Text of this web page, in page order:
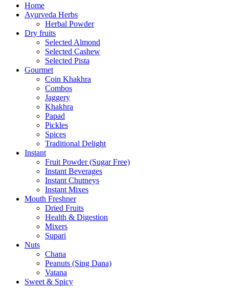
Home
Ayurveda Herbs
Herbal Powder
Dry fruits
Selected Almond
Selected Cashew
Selected Pista
Gourmet
Coin Khakhra
Combos
Jaggery
Khakhra
Papad
Pickles
Spices
Traditional Delight
Instant
Fruit Powder (Sugar Free)
Instant Beverages
Instant Chutneys
Instant Mixes
Mouth Freshner
Dried Fruits
Health & Digestion
Mixers
Supari
Nuts
Chana
Peanuts (Sing Dana)
Vatana
Sweet & Spicy